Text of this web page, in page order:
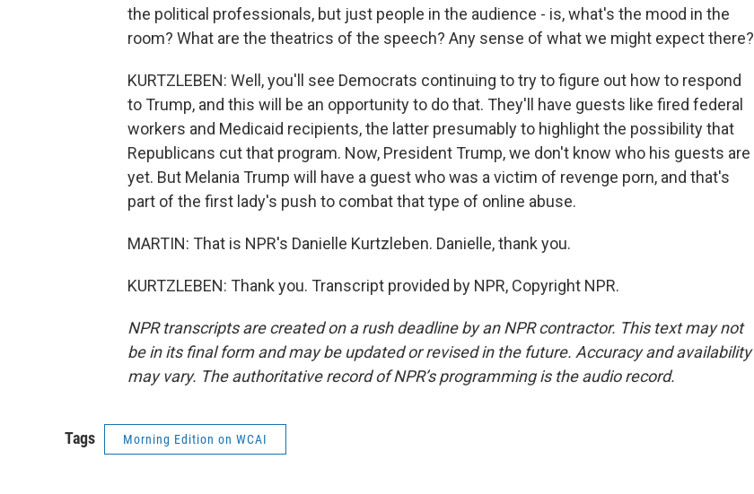
the political professionals, but just people in the audience - is, what's the mood in the
room? What are the theatrics of the speech? Any sense of what we might expect there?
KURTZLEBEN: Well, you'll see Democrats continuing to try to figure out how to respond
to Trump, and this will be an opportunity to do that. They'll have guests like fired federal
workers and Medicaid recipients, the latter presumably to highlight the possibility that
Republicans cut that program. Now, President Trump, we don't know who his guests are
yet. But Melania Trump will have a guest who was a victim of revenge porn, and that's
part of the first lady's push to combat that type of online abuse.
MARTIN: That is NPR's Danielle Kurtzleben. Danielle, thank you.
KURTZLEBEN: Thank you. Transcript provided by NPR, Copyright NPR.
NPR transcripts are created on a rush deadline by an NPR contractor. This text may not
be in its final form and may be updated or revised in the future. Accuracy and availability
may vary. The authoritative record of NPR’s programming is the audio record.
Tags Morning Edition on WCAI